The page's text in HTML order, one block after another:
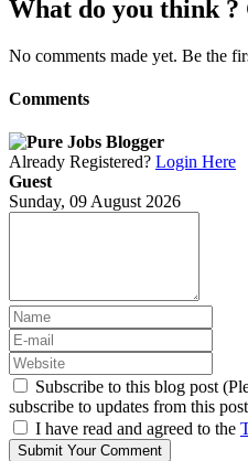
What do you think ?
No comments made yet. Be the
Comments
Already Registered? Login Here
Guest
Sunday, 09 August 2026
Subscribe to this blog post
subscribe to updates from this
I have read and agreed to the
Submit Your Comment